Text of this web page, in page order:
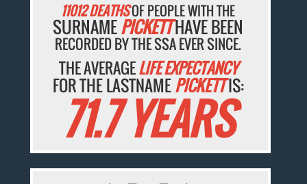
11012 DEATHSOF PEOPLE WITH THE
SURNAMEPICKETTHAVE BEEN
RECORDED BY THE SSA EVER SINCE.
THE AVERAGELIFE EXPECTANCY
FOR THE LASTNAMEPICKETTIS:
71.7 YEARS